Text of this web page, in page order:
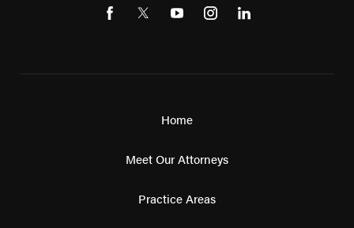
Home
Meet Our Attorneys
Practice Areas